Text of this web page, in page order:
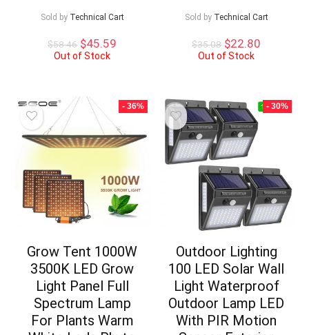
Sold by Technical Cart
$58.46 Original
price
$45.59
Out of Stock
Sold by Technical Cart
$35.08 Original
price
$22.80
Out of Stock
- 36%
Grow Tent 1000W
3500K LED Grow
Light Panel Full
Spectrum Lamp
For Plants Warm
- 30%
Outdoor Lighting
100 LED Solar Wall
Light Waterproof
Outdoor Lamp LED
With PIR Motion